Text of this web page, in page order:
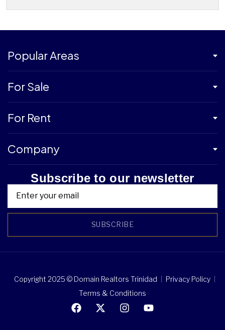
Popular Areas
For Sale
For Rent
Company
Subscribe to our newsletter
SUBSCRIBE
Copyright 2025 © Domain Realtors Trinidad
Privacy Policy
Terms & Conditions